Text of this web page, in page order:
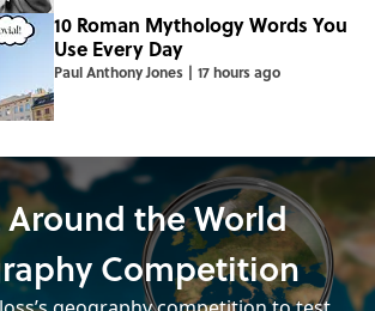
10 Roman Mythology Words You
Use Every Day
Paul Anthony Jones | 17 hours ago
the World
Competition